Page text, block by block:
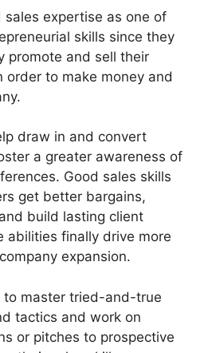
sales expertise as one of
skills since they
promote and sell their
order to make money and
draw in and convert
a greater awareness of
Good sales skills
get better bargains,
build lasting client
abilities finally drive more
expansion.
to master tried-and-true
tactics and work on
or pitches to prospective